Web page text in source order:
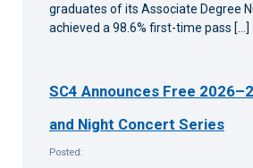
graduates of its Associate Degree
achieved a 98.6% first-time pass […]
SC4 Announces Free
and Night Concert Series
Posted: